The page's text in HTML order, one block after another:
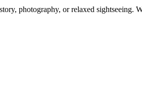
photography, or relaxed sightseeing.